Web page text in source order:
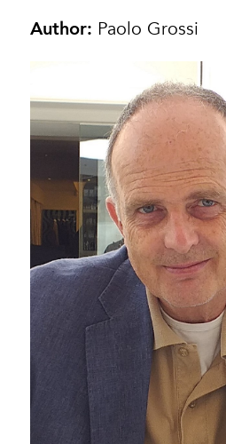
Author: Paolo Grossi